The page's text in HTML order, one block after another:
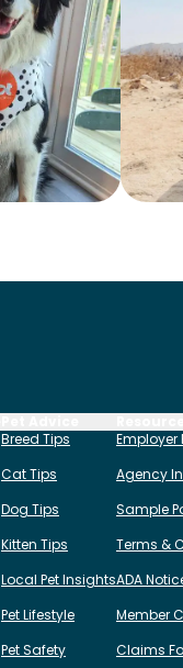
Breed Tips
Cat Tips
Dog Tips
Kitten Tips
Local Pet Insights
Pet Lifestyle
Pet Safety
Employer
Agency
Sample
Terms &
ADA
Member
Claims